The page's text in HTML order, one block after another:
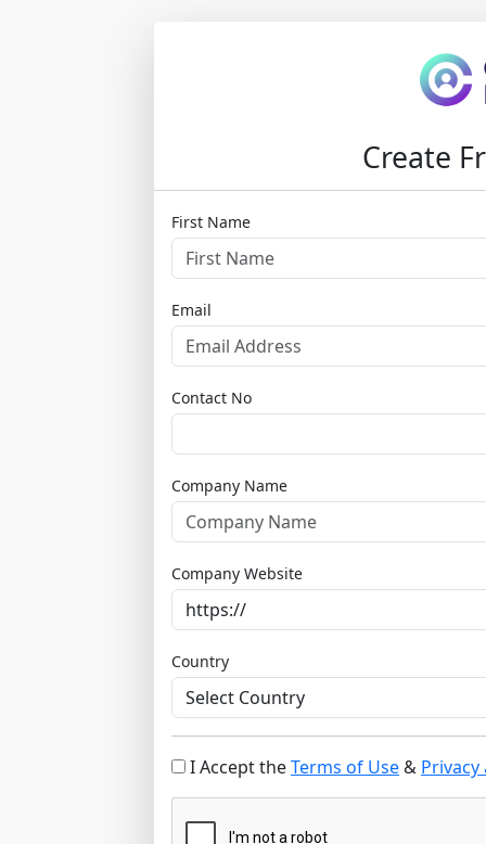
Create
First Name
Email
Contact No
Company Name
Company Website
Country
I Accept theTerms of Use& Privacy